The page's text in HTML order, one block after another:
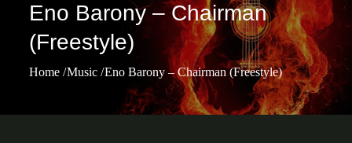
Eno Barony – Chairman
(Freestyle)
Home Music Eno Barony – Chairman (Freestyle)